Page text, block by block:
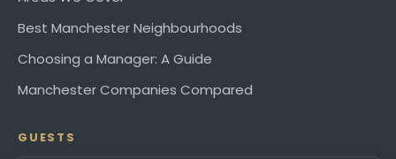
Best Manchester Neighbourhoods
Choosing a Manager: A Guide
Manchester Companies Compared
GUESTS